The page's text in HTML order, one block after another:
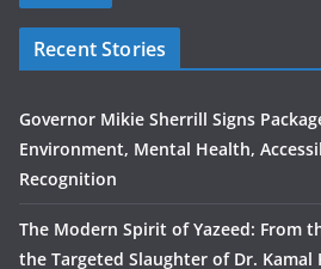
Recent Stories
Governor Mikie Sherrill Signs
Environment, Mental Health,
Recognition
The Modern Spirit of Yazeed: From
the Targeted Slaughter of Dr. Kamal